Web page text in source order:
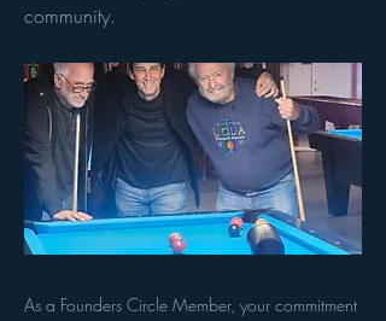
community.
As a Founders Circle Member, your commitment